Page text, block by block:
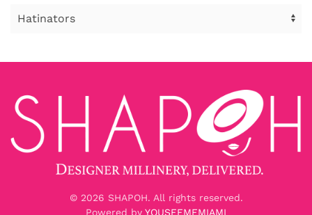
© 2026 SHAPOH. All rights reserved.
Powered by YOUSEEMEMIAMI